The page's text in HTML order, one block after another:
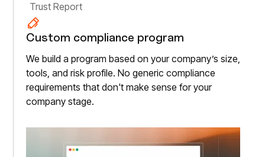
Trust Report
Custom compliance program
We build a program based on your company’s size,
tools, and risk profile. No generic compliance
requirements that don't make sense for your
company stage.